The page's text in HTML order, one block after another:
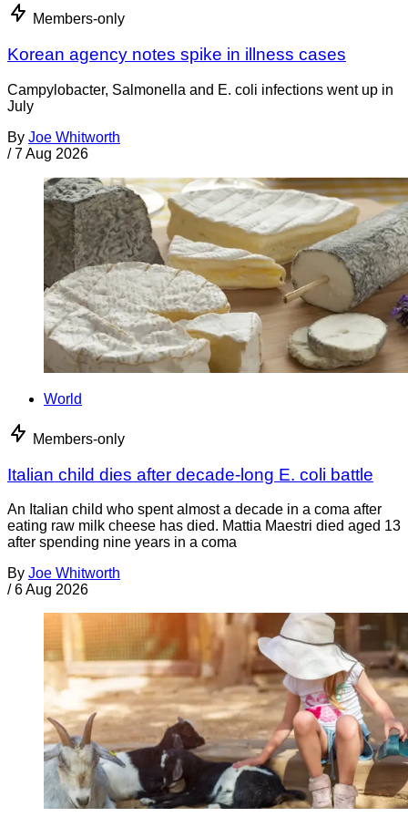
Members-only
Korean agency notes spike in illness cases
Campylobacter, Salmonella and E. coli infections went up in
July
By Joe Whitworth
/ 7 Aug 2026
World
Members-only
Italian child dies after decade-long E. coli battle
An Italian child who spent almost a decade in a coma after
eating raw milk cheese has died. Mattia Maestri died aged 13
after spending nine years in a coma
By Joe Whitworth
/ 6 Aug 2026